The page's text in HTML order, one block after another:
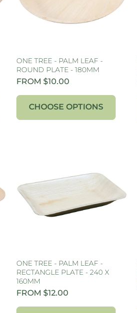
ONE TREE - PALM LEAF -
ROUND PLATE - 180MM
FROM $10.00
CHOOSE OPTIONS
ONE TREE - PALM LEAF -
RECTANGLE PLATE - 240 X
160MM
FROM $12.00